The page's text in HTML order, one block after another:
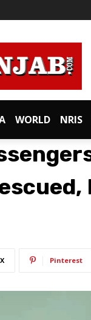
WORLD NRIS
X Pinterest